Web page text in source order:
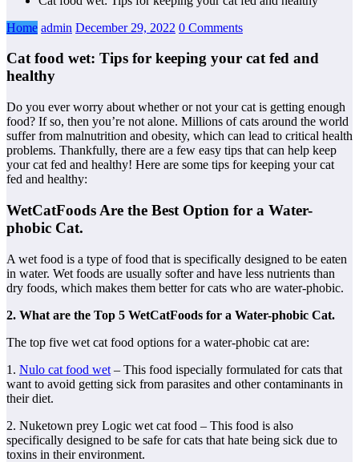
Home admin December 29, 2022 0 Comments
Cat food wet: Tips for keeping your cat fed and
healthy
Do you ever worry about whether or not your cat is getting enough
food? If so, then you’re not alone. Millions of cats around the world
suffer from malnutrition and obesity, which can lead to critical health
problems. Thankfully, there are a few easy tips that can help keep
your cat fed and healthy! Here are some tips for keeping your cat
fed and healthy:
WetCatFoods Are the Best Option for a Water-
phobic Cat.
A wet food is a type of food that is specifically designed to be eaten
in water. Wet foods are usually softer and have less nutrients than
dry foods, which makes them better for cats who are water-phobic.
2. What are the Top 5 WetCatFoods for a Water-phobic Cat.
The top five wet cat food options for a water-phobic cat are:
1. Nulo cat food wet – This food ispecially formulated for cats that
want to avoid getting sick from parasites and other contaminants in
their diet.
2. Nuketown prey Logic wet cat food – This food is also
specifically designed to be safe for cats that hate being sick due to
toxins in their environment.